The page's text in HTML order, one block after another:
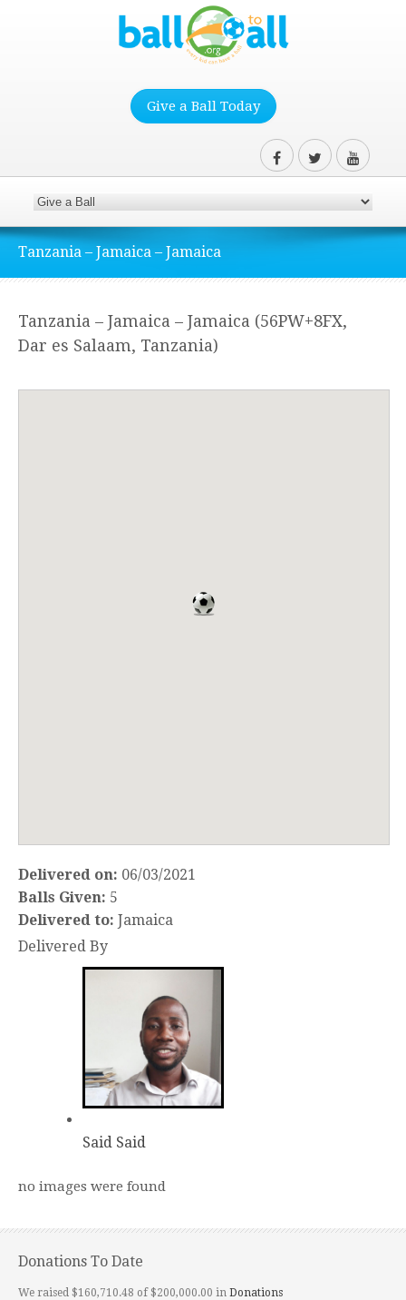
Give a Ball Today
Tanzania – Jamaica – Jamaica
Tanzania – Jamaica – Jamaica (56PW+8FX,
Dar es Salaam, Tanzania)
Delivered on: 06/03/2021
Balls Given: 5
Delivered to: Jamaica
Delivered By
Said Said
no images were found
Donations To Date
We raised $160,710.48 of $200,000.00 in Donations